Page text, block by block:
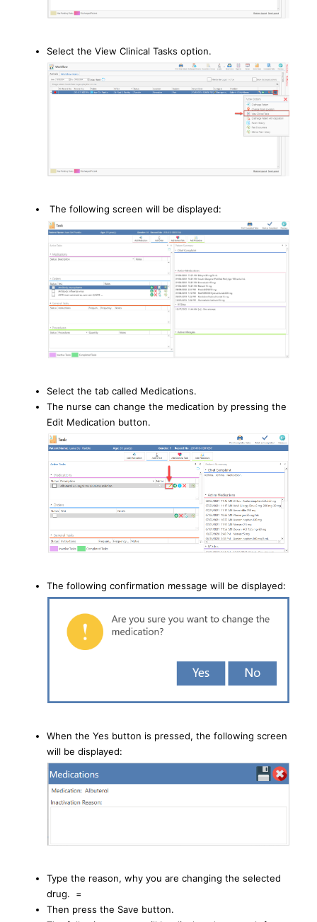
Select the View Clinical Tasks option.
The following screen will be displayed:
Select the tab called Medications.
The nurse can change the medication by pressing the
Edit Medication button.
The following confirmation message will be displayed:
When the Yes button is pressed, the following screen
will be displayed:
Type the reason, why you are changing the selected
drug. =
Then press the Save button.